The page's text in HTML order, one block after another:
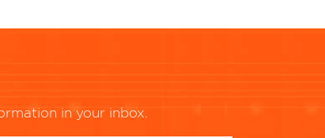
in your inbox.